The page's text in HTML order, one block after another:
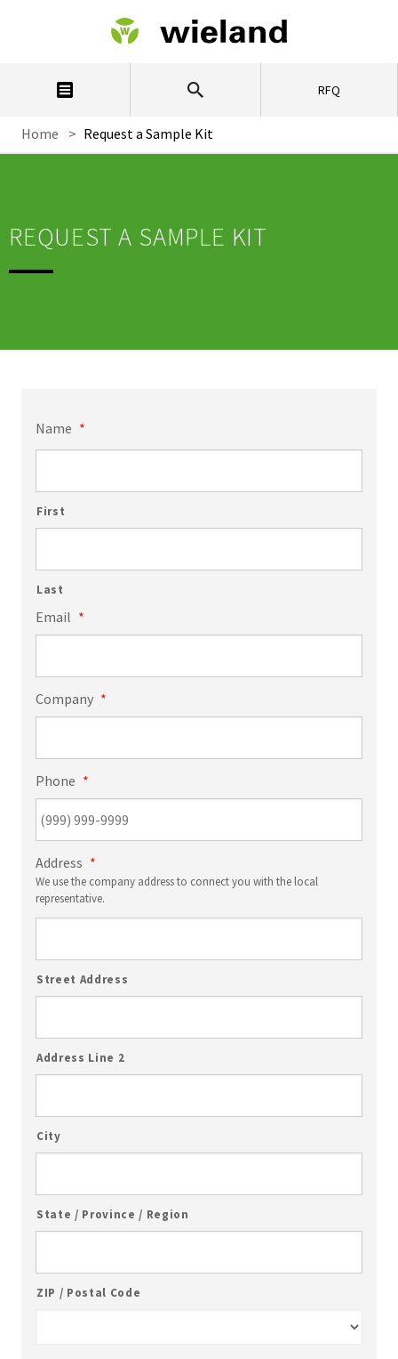
RFQ
Home > Request a Sample Kit
REQUEST A SAMPLE KIT
Name *
First
Last
Email *
Company *
Phone *
Address *
We use the company address to connect you with the local
representative.
Street Address
Address Line 2
City
State / Province / Region
ZIP / Postal Code